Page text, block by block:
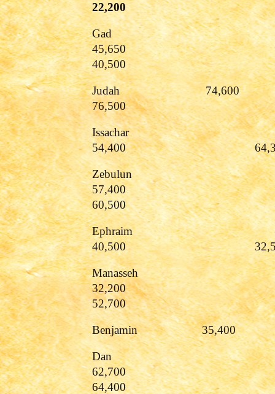
22,200
Gad
45,650
40,500
Judah
76,500
Issachar
54,400
Zebulun
57,400
60,500
Ephraim
40,500
Manasseh
32,200
52,700
Benjamin
Dan
62,700
64,400